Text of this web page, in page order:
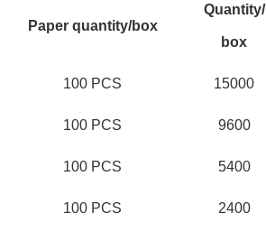
Paper quantity/box
Quantity/
box
100 PCS 15000
100 PCS 9600
100 PCS 5400
100 PCS 2400